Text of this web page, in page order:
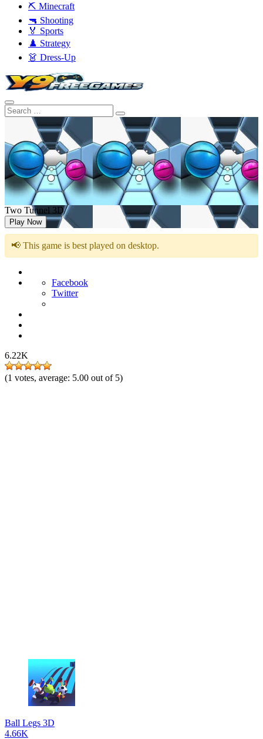
⛏️ Minecraft
🔫 Shooting
🏅 Sports
♟️ Strategy
👗 Dress-Up
Two Tunnel 3D
Play Now
📢 This game is best played on desktop.
Facebook
Twitter
6.22K
(1 votes, average: 5.00 out of 5)
Ball Legs 3D
4.66K